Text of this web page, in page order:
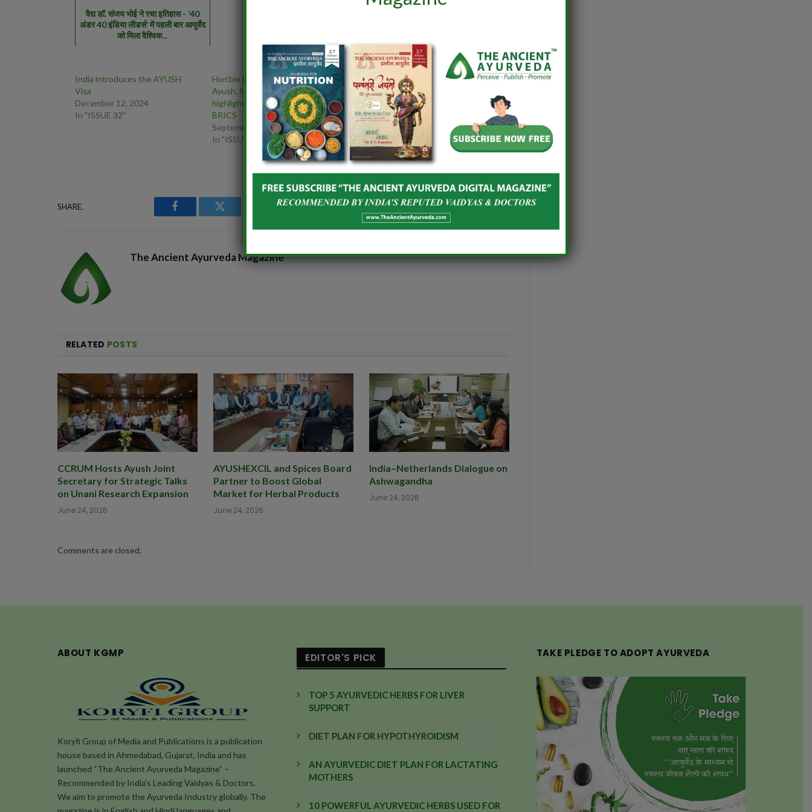
वैद्य डॉ. संजय भोई ने रचा इतिहास - ‘40
अंडर 40 इंडिया लीडर्स’ में पहली बार आयुर्वेद
को मिला वैश्विक...
India introduces the AYUSH
Visa
December 12, 2024
In "ISSUE 32"
Hon’ble MoS (IC), Ministry of
Ayush, Shri Prataprao Jadhav
highlighted the strength of
BRICS
September 15, 2025
In "ISSUE 41"
Milestone in Quality Ayush
Healthcare!
June 7, 2025
In "ISSUE 38"
SHARE.
Facebook Twitter WhatsAppReddit Tumblr
The Ancient Ayurveda Magazine
RELATED POSTS
CCRUM Hosts Ayush Joint
Secretary for Strategic Talks
on Unani Research Expansion
June 24, 2026
AYUSHEXCIL and Spices Board
Partner to Boost Global
Market for Herbal Products
June 24, 2026
India–Netherlands Dialogue on
Ashwagandha
June 24, 2026
Comments are closed.
ABOUT KGMP
Koryfi Group of Media and Publications is a publication
house based in Ahmedabad, Gujarat, India and has
launched “The Ancient Ayurveda Magazine” –
Recommended by India's Leading Vaidyas & Doctors.
We aim to promote the Ayurveda Industry globally. The
EDITOR'S PICK
TOP 5 AYURVEDIC HERBS FOR LIVER
SUPPORT
DIET PLAN FOR HYPOTHYROIDISM
AN AYURVEDIC DIET PLAN FOR LACTATING
MOTHERS
10 POWERFUL AYURVEDIC HERBS USED FOR
TAKE PLEDGE TO ADOPT AYURVEDA